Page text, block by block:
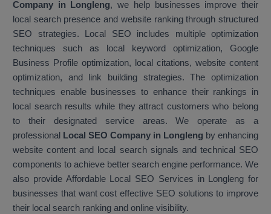
Company in Longleng, we help businesses improve their
local search presence and website ranking through structured
SEO strategies. Local SEO includes multiple optimization
techniques such as local keyword optimization, Google
Business Profile optimization, local citations, website content
optimization, and link building strategies. The optimization
techniques enable businesses to enhance their rankings in
local search results while they attract customers who belong
to their designated service areas. We operate as a
professional Local SEO Company in Longleng by enhancing
website content and local search signals and technical SEO
components to achieve better search engine performance. We
also provide Affordable Local SEO Services in Longleng for
businesses that want cost effective SEO solutions to improve
their local search ranking and online visibility.